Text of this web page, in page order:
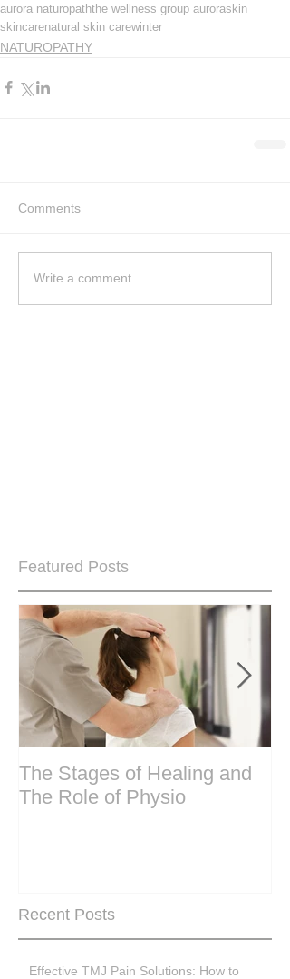
aurora naturopaththe wellness group auroraskin
skincarenatural skin carewinter
NATUROPATHY
Comments
Write a comment...
Featured Posts
The Stages of Healing and
The Role of Physio
Recent Posts
Effective TMJ Pain Solutions: How to